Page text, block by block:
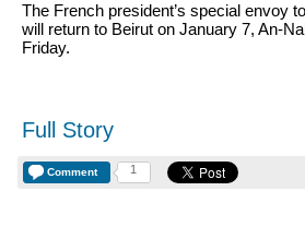
The French president’s special envoy
will return to Beirut on January 7, An-
Friday.
Full Story
Comment 1